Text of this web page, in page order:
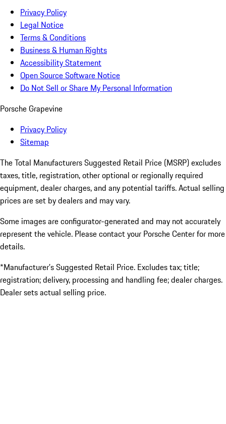
Privacy Policy
Legal Notice
Terms & Conditions
Business & Human Rights
Accessibility Statement
Open Source Software Notice
Do Not Sell or Share My Personal Information
Porsche Grapevine
Privacy Policy
Sitemap
The Total Manufacturers Suggested Retail Price (MSRP) excludes
taxes, title, registration, other optional or regionally required
equipment, dealer charges, and any potential tariffs. Actual selling
prices are set by dealers and may vary.
Some images are configurator-generated and may not accurately
represent the vehicle. Please contact your Porsche Center for more
details.
*Manufacturer’s Suggested Retail Price. Excludes tax; title;
registration; delivery, processing and handling fee; dealer charges.
Dealer sets actual selling price.